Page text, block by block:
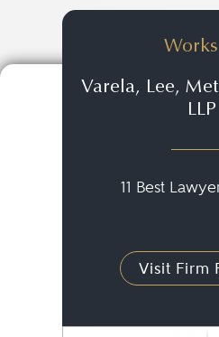
Varela, Lee,
LLP
11 Best
Visit Firm